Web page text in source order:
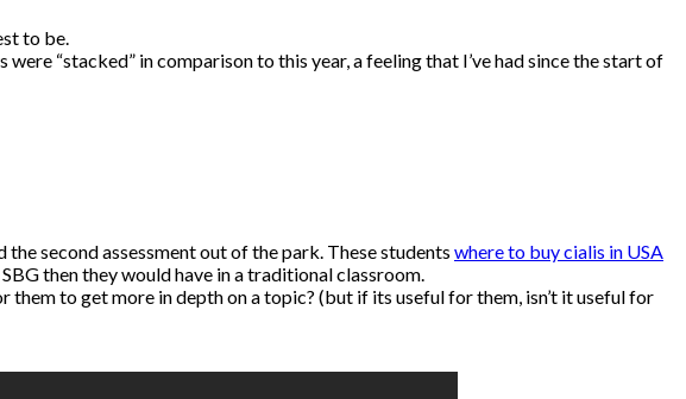
to be.
“stacked” in comparison to this year, a feeling that I’ve had since the start of
second assessment out of the park. These students where to buy cialis in USA
then they would have in a traditional classroom.
to get more in depth on a topic? (but if its useful for them, isn’t it useful for